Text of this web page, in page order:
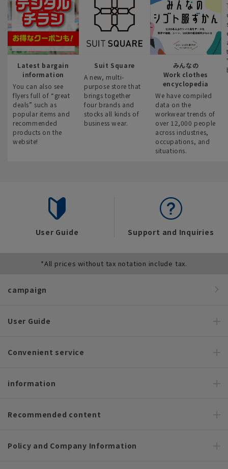
Latest bargain
information
You can also see
flyers full of “great
deals” such as
popular items and
recommended
products on the
website!
Suit Square
A new, multi-
purpose store that
brings together
four brands and
stocks all kinds of
business wear.
みんなの
Work clothes
encyclopedia
We have compiled
data on the
workwear trends of
over 12,000 people
across industries,
occupations, and
situations.
User Guide Support and Inquiries
*All prices without tax notation include tax.
campaign
User Guide
Convenient service
information
Recommended content
Policy and Company Information